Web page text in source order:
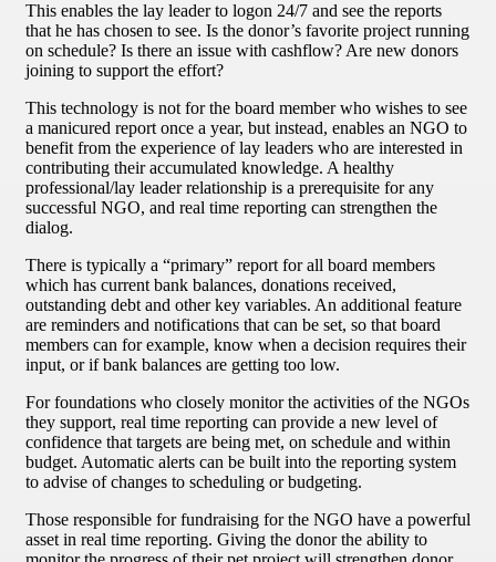
This enables the lay leader to logon 24/7 and see the reports
that he has chosen to see. Is the donor’s favorite project running
on schedule? Is there an issue with cashflow? Are new donors
joining to support the effort?
This technology is not for the board member who wishes to see
a manicured report once a year, but instead, enables an NGO to
benefit from the experience of lay leaders who are interested in
contributing their accumulated knowledge. A healthy
professional/lay leader relationship is a prerequisite for any
successful NGO, and real time reporting can strengthen the
dialog.
There is typically a “primary” report for all board members
which has current bank balances, donations received,
outstanding debt and other key variables. An additional feature
are reminders and notifications that can be set, so that board
members can for example, know when a decision requires their
input, or if bank balances are getting too low.
For foundations who closely monitor the activities of the NGOs
they support, real time reporting can provide a new level of
confidence that targets are being met, on schedule and within
budget. Automatic alerts can be built into the reporting system
to advise of changes to scheduling or budgeting.
Those responsible for fundraising for the NGO have a powerful
asset in real time reporting. Giving the donor the ability to